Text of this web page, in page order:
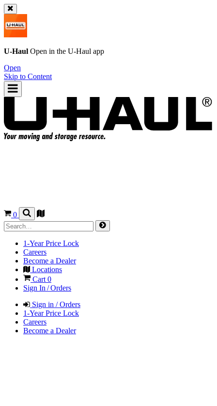
U-Haul Open in the U-Haul app
Open
Skip to Content
0
1-Year Price Lock
Careers
Become a Dealer
Locations
Cart 0
Sign In / Orders
Sign in / Orders
1-Year Price Lock
Careers
Become a Dealer